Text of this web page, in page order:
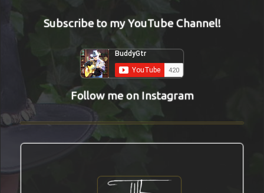
Subscribe to my YouTube Channel!
Follow me on Instagram